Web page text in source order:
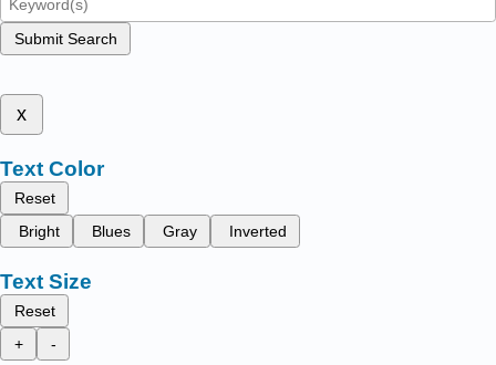
Submit Search
x
Text Color
Reset
Bright
Blues Gray Inverted
Text Size
Reset
+
-